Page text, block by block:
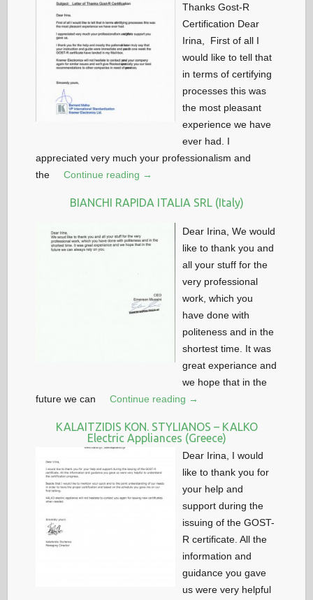
Thanks Gost-R
Certification Dear
Irina, First of all I
would like to tell that
in terms of certifying
processes this was
the most pleasant
experience we have
ever had. I
appreciated very much your professionalism and
the
Continue reading →
BIANCHI RAPIDA ITALIA SRL (Italy)
Dear Irina, We would
like to thank you and
all your stuff for the
very professional
work, which you
have done with
politeness and in the
shortest time. It was
great experiance and
we hope that in the
future we can
Continue reading →
KALAITZIDIS KON. STYLIANOS – KALKO
Electric Appliances (Greece)
Dear Irina, I would
like to thank you for
your help and
support during the
issuing of the GOST-
R certificate. All the
information and
guidance you gave
us were very helpful